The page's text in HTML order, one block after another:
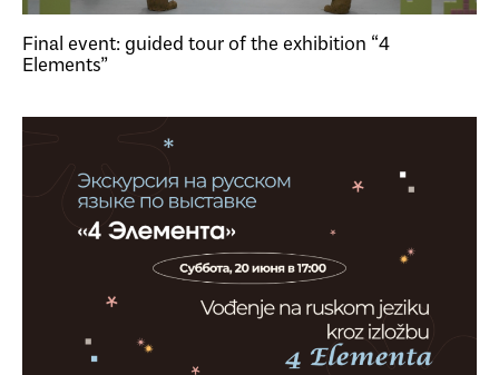
Final event: guided tour of the exhibition “4
Elements”